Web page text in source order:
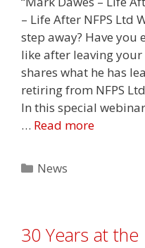
– Life After NFPS Ltd
step away? Have you
like after leaving your
shares what he has
retiring from NFPS
In this special
… Read more
Categories
News
30 Years at